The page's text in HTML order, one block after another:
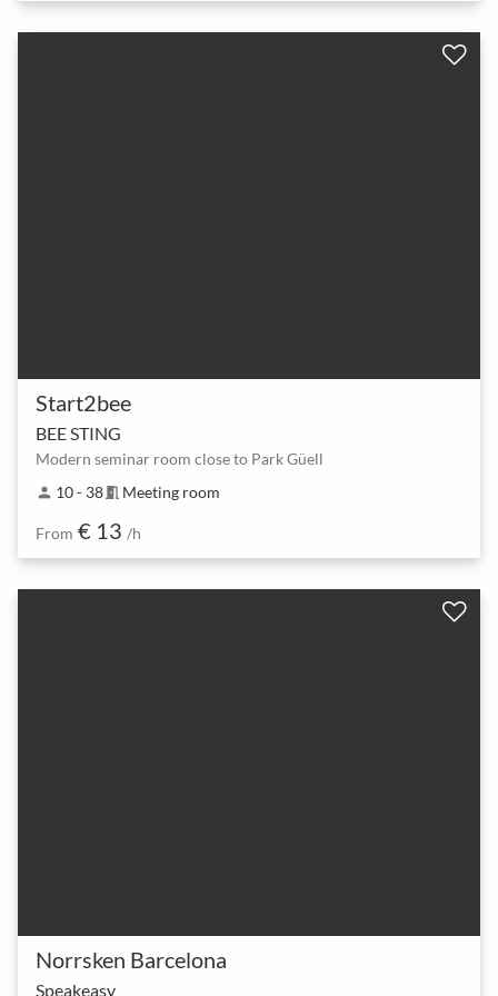
Start2bee
BEE STING
Modern seminar room close to Park Güell
person 10 - 38meeting_room Meeting room
From € 13 /h
Norrsken Barcelona
Speakeasy